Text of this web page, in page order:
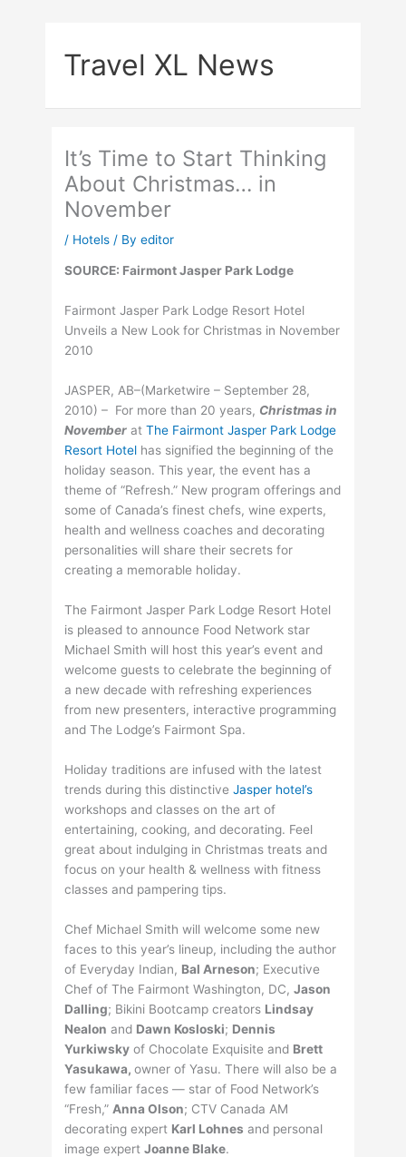
Travel XL News
It’s Time to Start Thinking
About Christmas… in
November
/ Hotels / Byeditor
SOURCE: Fairmont Jasper Park Lodge
Fairmont Jasper Park Lodge Resort Hotel
Unveils a New Look for Christmas in November
2010
JASPER, AB–(Marketwire – September 28,
2010) – For more than 20 years, Christmas in
November atThe Fairmont Jasper Park Lodge
Resort Hotel has signified the beginning of the
holiday season. This year, the event has a
theme of “Refresh.” New program offerings and
some of Canada’s finest chefs, wine experts,
health and wellness coaches and decorating
personalities will share their secrets for
creating a memorable holiday.
The Fairmont Jasper Park Lodge Resort Hotel
is pleased to announce Food Network star
Michael Smith will host this year’s event and
welcome guests to celebrate the beginning of
a new decade with refreshing experiences
from new presenters, interactive programming
and The Lodge’s Fairmont Spa.
Holiday traditions are infused with the latest
trends during this distinctiveJasper hotel’s
workshops and classes on the art of
entertaining, cooking, and decorating. Feel
great about indulging in Christmas treats and
focus on your health & wellness with fitness
classes and pampering tips.
Chef Michael Smith will welcome some new
faces to this year’s lineup, including the author
of Everyday Indian, Bal Arneson; Executive
Chef of The Fairmont Washington, DC,Jason
Dalling; Bikini Bootcamp creators Lindsay
Nealon and Dawn Kosloski; Dennis
Yurkiwsky of Chocolate Exquisite and Brett
Yasukawa,owner of Yasu. There will also be a
few familiar faces — star of Food Network’s
“Fresh,” Anna Olson; CTV Canada AM
decorating expert Karl Lohnes and personal
image expertJoanne Blake.